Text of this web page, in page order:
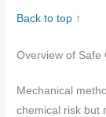
Back to top ↑
Overview of Safe
Mechanical
chemical risk but